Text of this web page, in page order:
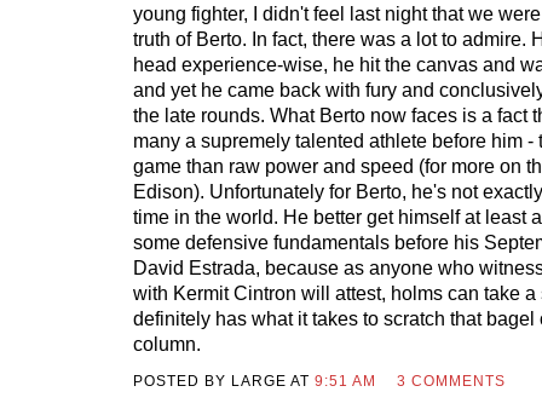
young fighter, I didn't feel last night that we
truth of Berto. In fact, there was a lot to admire.
head experience-wise, he hit the canvas and
and yet he came back with fury and
the late rounds. What Berto now faces is a fact
many a supremely talented athlete before him -
game than raw power and speed (for more on
Edison). Unfortunately for Berto, he's not
time in the world. He better get himself at least
some defensive fundamentals before his
David Estrada, because as anyone who
with Kermit Cintron will attest, holms can take
definitely has what it takes to scratch that bagel
column.
POSTED BY LARGE AT9:51 AM 3 COMMENTS